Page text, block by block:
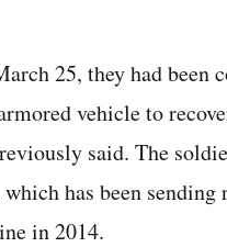
25, they had been
vehicle to
said. The
has been
in 2014.